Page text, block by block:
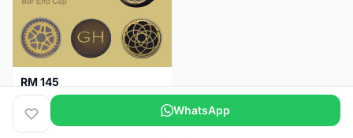
RM 145
Titanium Handlebar End Cap
Selangor 5 months WhatsApp